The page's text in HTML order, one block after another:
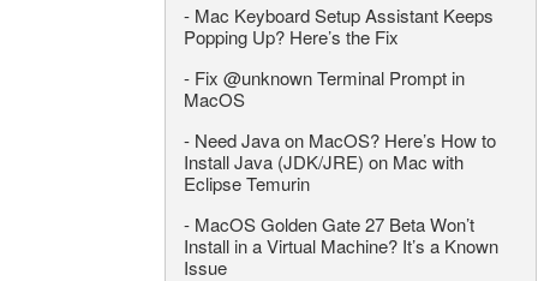
- Mac Keyboard Setup Assistant Keeps
Popping Up? Here’s the Fix
- Fix @unknown Terminal Prompt in
MacOS
- Need Java on MacOS? Here’s How to
Install Java (JDK/JRE) on Mac with
Eclipse Temurin
- MacOS Golden Gate 27 Beta Won’t
Install in a Virtual Machine? It’s a Known
Issue